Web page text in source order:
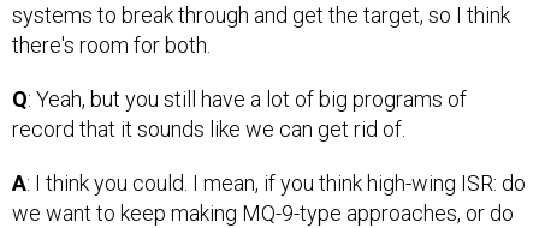
systems to break through and get the target, so I think
there's room for both.
Q: Yeah, but you still have a lot of big programs of
record that it sounds like we can get rid of.
A: I think you could. I mean, if you think high-wing ISR: do
we want to keep making MQ-9-type approaches, or do